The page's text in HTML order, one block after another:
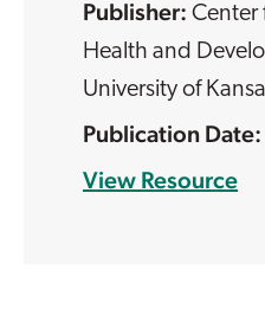
Center
Health and
University of
View Resource